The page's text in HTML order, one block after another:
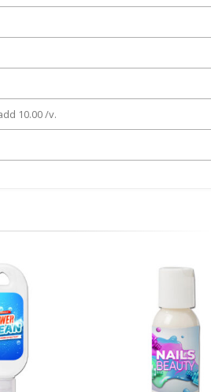
10.00 /v.